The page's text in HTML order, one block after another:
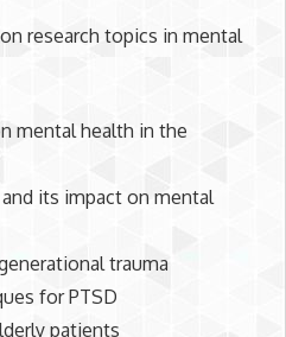
research topics in mental
mental health in the
its impact on mental
trauma
for PTSD
patients